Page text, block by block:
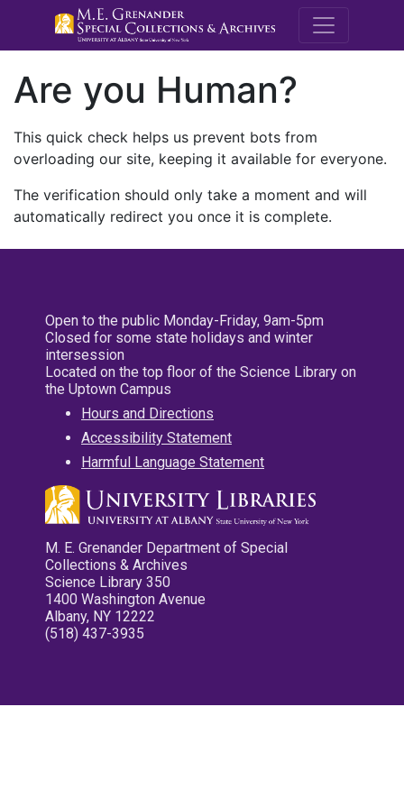
M.E.
Are you Human?
This quick check helps us prevent bots from
overloading our site, keeping it available for everyone.
The verification should only take a moment and will
automatically redirect you once it is complete.
Open to the public Monday-Friday, 9am-5pm
Closed for some state holidays and winter
intersession
Located on the top floor of the Science Library on
the Uptown Campus
Hours and Directions
Accessibility Statement
Harmful Language Statement
M. E. Grenander Department of Special
Collections & Archives
Science Library 350
1400 Washington Avenue
Albany, NY 12222
(518) 437-3935